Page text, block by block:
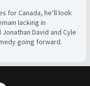
for Canada, he’ll look
lacking in
David and Cyle
going forward.